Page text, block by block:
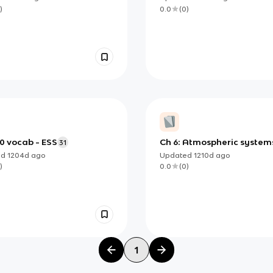
)
0.0
(0)
vocab - ESS 31
1204d ago
)
Ch 6: Atmospheric
and societies
Updated 1210d ago
0.0
(0)
1